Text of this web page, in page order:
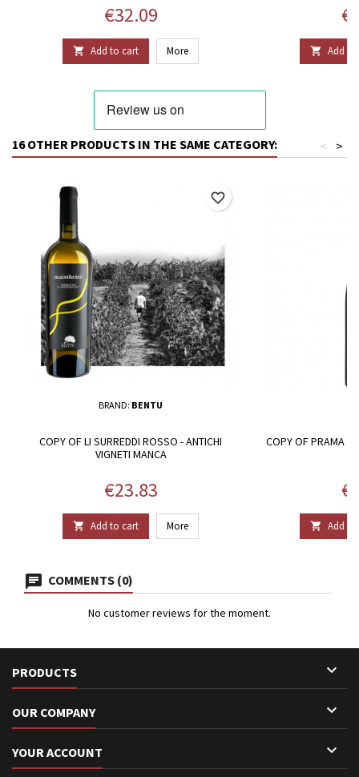
Price
€32.09
 Add to cart More  Add to
16 OTHER PRODUCTS IN THE SAME CATEGORY: >
<
BRAND: BENTU
COPY OF LI SURREDDI ROSSO - ANTICHI
VIGNETI MANCA
Price
€23.83
 Add to cart More
favorite_border
COPY OF PRAMA
 Add to
COMMENTS (0)
No customer reviews for the moment.
PRODUCTS 
OUR COMPANY 
YOUR ACCOUNT 